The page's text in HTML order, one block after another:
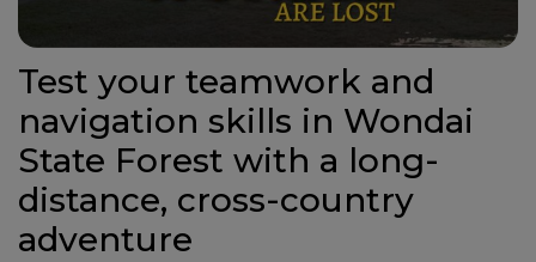
Test your teamwork and
navigation skills in Wondai
State Forest with a long-
distance, cross-country
adventure